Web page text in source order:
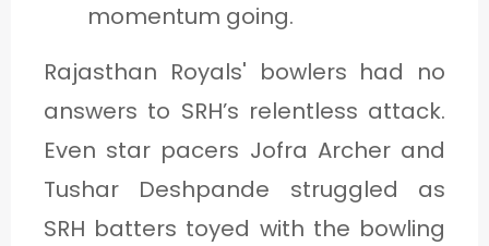
momentum going.
Rajasthan Royals' bowlers had no
answers to SRH’s relentless attack.
Even star pacers Jofra Archer and
Tushar Deshpande struggled as
SRH batters toyed with the bowling